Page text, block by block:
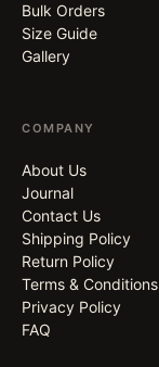
Bulk Orders
Size Guide
Gallery
COMPANY
About Us
Journal
Contact Us
Shipping Policy
Return Policy
Terms & Conditions
Privacy Policy
FAQ